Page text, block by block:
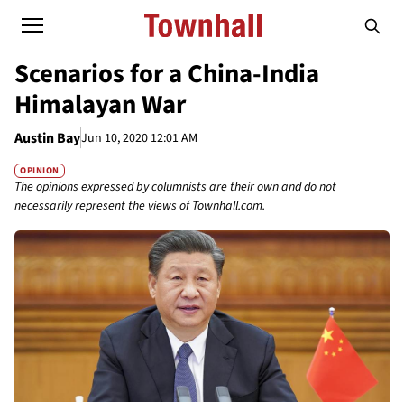
Scenarios for a China-India
Himalayan War
Austin BayJun 10, 2020 12:01 AM
OPINION
The opinions expressed by columnists are their own and do not
necessarily represent the views of Townhall.com.